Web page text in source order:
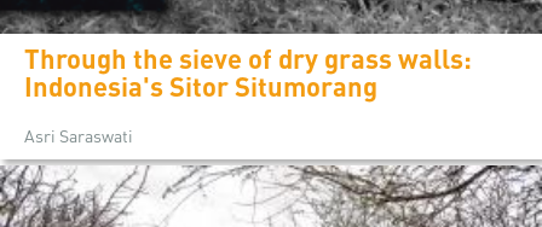
Through the sieve of dry grass walls:
Indonesia's Sitor Situmorang
Asri Saraswati